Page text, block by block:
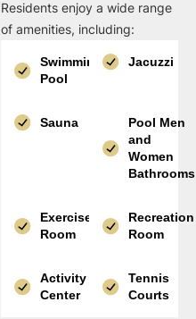
Residents enjoy a wide range
of amenities, including:
Swimming
Pool
Jacuzzi
Sauna
Pool Men
and
Women
Bathrooms
Exercise
Room
Recreation
Room
Activity
Center
Tennis
Courts